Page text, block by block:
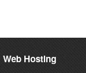
Web Hosting